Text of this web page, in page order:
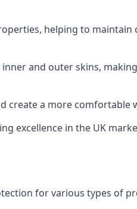
helping to
and outer skins,
create a more
excellence in the UK
for various types of